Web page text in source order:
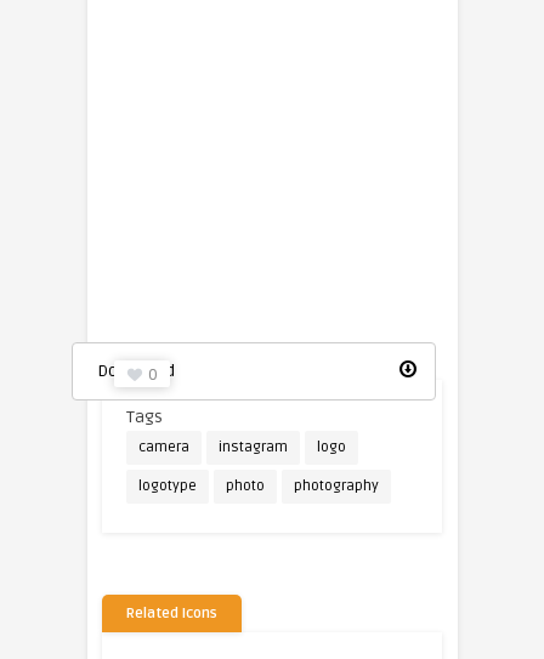
Download
0
Instagram logo icon
Tags
camera instagram logo
logotype photo photography
Related Icons